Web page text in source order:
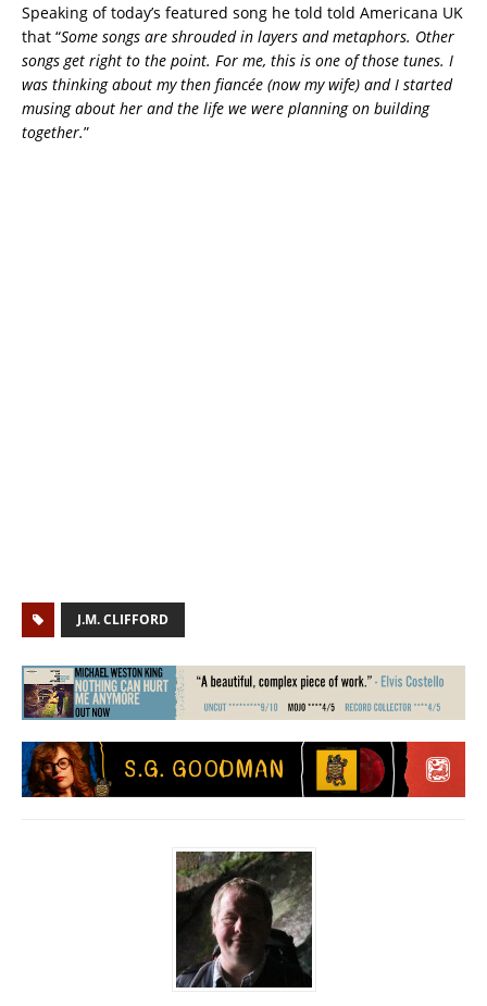
Speaking of today’s featured song he told told Americana UK
that “Some songs are shrouded in layers and metaphors. Other
songs get right to the point. For me, this is one of those tunes. I
was thinking about my then fiancée (now my wife) and I started
musing about her and the life we were planning on building
together.”
J.M. CLIFFORD